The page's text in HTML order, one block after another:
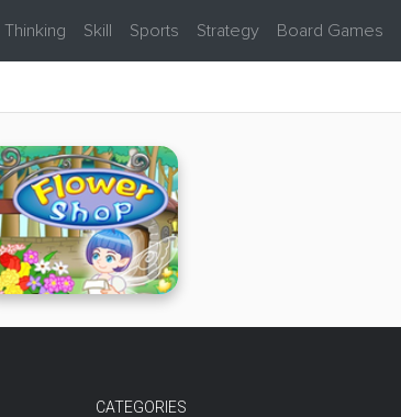
Thinking Skill Sports Strategy Board Games
CATEGORIES